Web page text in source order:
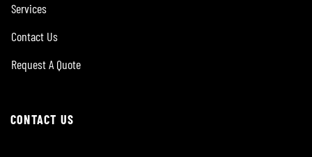
Services
Contact Us
Request A Quote
CONTACT US